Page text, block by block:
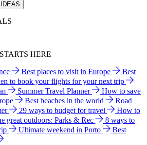
HERE
Best places to visit in Europe
Best
to book your flights for your next trip
Summer Travel Planner
How to save
Best beaches in the world
Road
29 ways to budget for travel
How to
great outdoors: Parks & Rec
8 ways to
Ultimate weekend in Porto
Best